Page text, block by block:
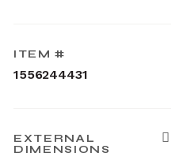
ITEM #
1556244431
EXTERNAL
DIMENSIONS